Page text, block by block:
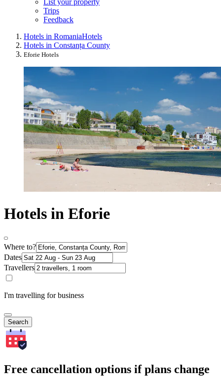
List your property
Trips
Feedback
Hotels in RomaniaHotels
Hotels in Constanța County
Eforie Hotels
Hotels in Eforie
Where to?
Dates
Travellers
I'm travelling for business
Search
Free cancellation options if plans change